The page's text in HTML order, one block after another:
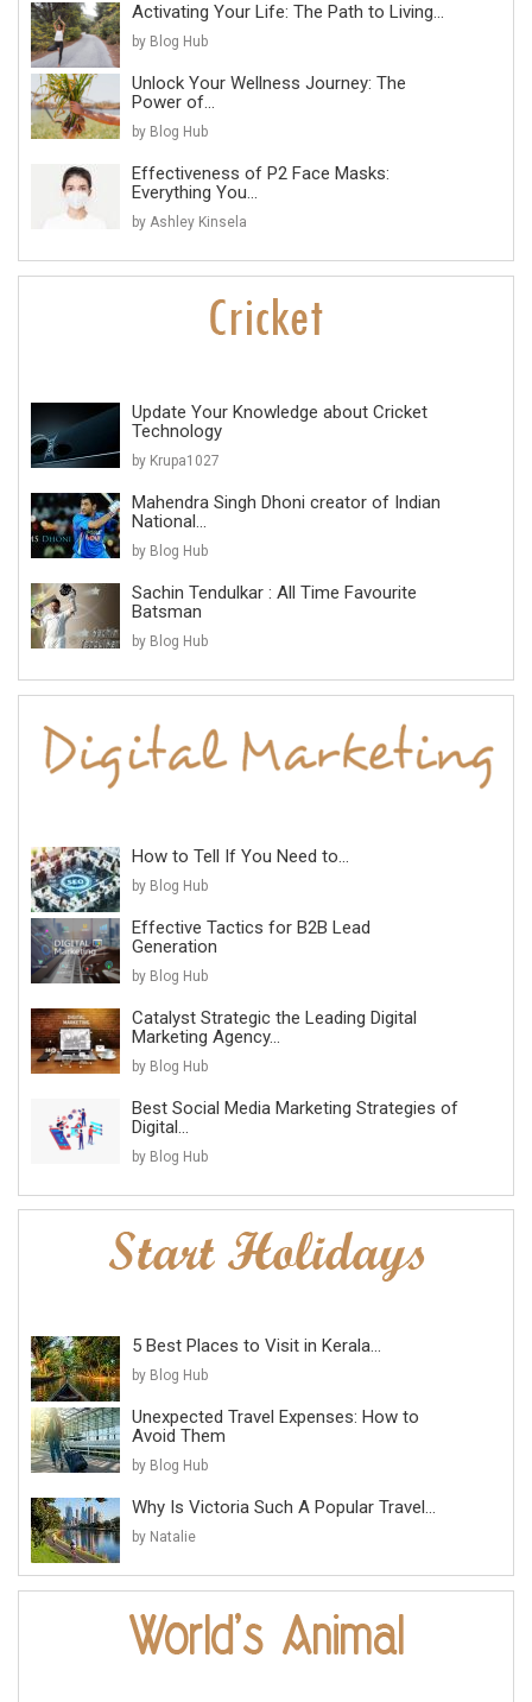
Activating Your Life: The Path to Living...
by Blog Hub
Unlock Your Wellness Journey: The
Power of...
by Blog Hub
Effectiveness of P2 Face Masks:
Everything You...
by Ashley Kinsela
Update Your Knowledge about Cricket
Technology
by Krupa1027
Mahendra Singh Dhoni creator of Indian
National...
by Blog Hub
Sachin Tendulkar : All Time Favourite
Batsman
by Blog Hub
How to Tell If You Need to...
by Blog Hub
Effective Tactics for B2B Lead
Generation
by Blog Hub
Catalyst Strategic the Leading Digital
Marketing Agency...
by Blog Hub
Best Social Media Marketing Strategies of
Digital...
by Blog Hub
5 Best Places to Visit in Kerala...
by Blog Hub
Unexpected Travel Expenses: How to
Avoid Them
by Blog Hub
Why Is Victoria Such A Popular Travel...
by Natalie